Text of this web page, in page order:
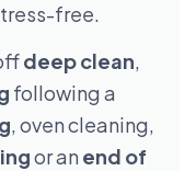
free.
deep clean,
following a
, oven cleaning,
or an end of